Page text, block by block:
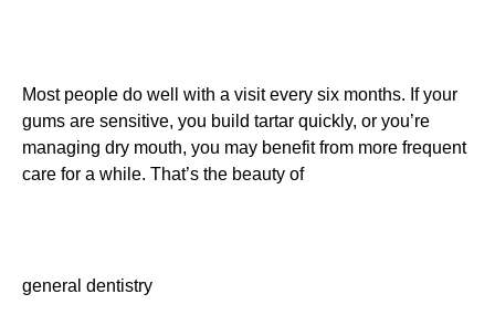
Most people do well with a visit every six months. If your
gums are sensitive, you build tartar quickly, or you’re
managing dry mouth, you may benefit from more frequent
care for a while. That’s the beauty of
general dentistry